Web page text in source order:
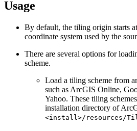
Usage
By default, the tiling origin starts
coordinate system used by the
There are several options for
scheme.
Load a tiling scheme from
such as ArcGIS Online,
Yahoo. These tiling
installation directory of
<install>/resources/